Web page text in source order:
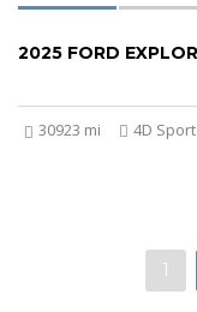
2025 FORD
30923 mi 4D
1